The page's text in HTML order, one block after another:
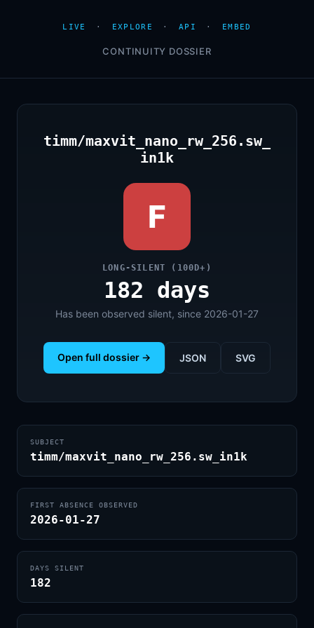
LIVE · EXPLORE · API · EMBED
CONTINUITY DOSSIER
timm/maxvit_nano_rw_256.sw_
in1k
F
LONG-SILENT (100D+)
182 days
Has been observed silent, since 2026-01-27
Open full dossier → JSON SVG
SUBJECT
timm/maxvit_nano_rw_256.sw_in1k
FIRST ABSENCE OBSERVED
2026-01-27
DAYS SILENT
182